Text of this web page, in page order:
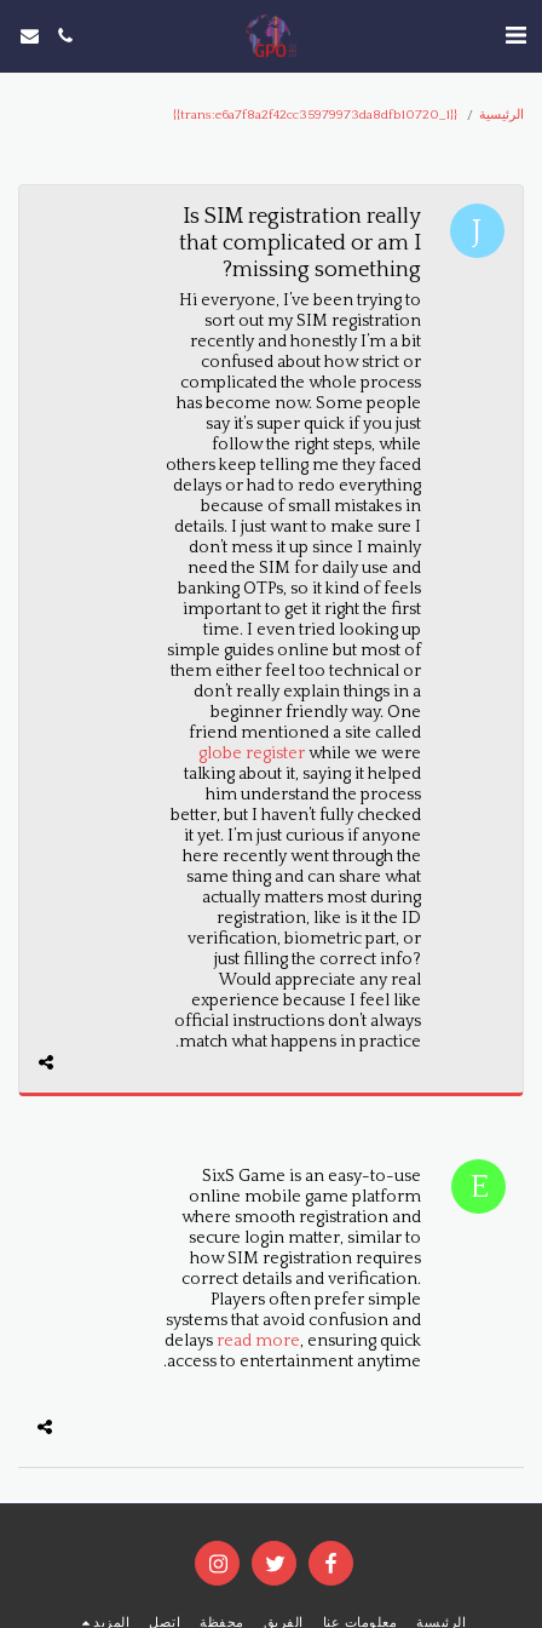
الرئيسية {{trans:e6a7f8a2f42cc35979973da8dfb10720_1}}
Is SIM registration really
that complicated or am I
missing something?
Hi everyone, I’ve been trying to
sort out my SIM registration
recently and honestly I’m a bit
confused about how strict or
complicated the whole process
has become now. Some people
say it’s super quick if you just
follow the right steps, while
others keep telling me they faced
delays or had to redo everything
because of small mistakes in
details. I just want to make sure I
don’t mess it up since I mainly
need the SIM for daily use and
banking OTPs, so it kind of feels
important to get it right the first
time. I even tried looking up
simple guides online but most of
them either feel too technical or
don’t really explain things in a
beginner friendly way. One
friend mentioned a site called
globe registerwhile we were
talking about it, saying it helped
him understand the process
better, but I haven’t fully checked
it yet. I’m just curious if anyone
here recently went through the
same thing and can share what
actually matters most during
registration, like is it the ID
verification, biometric part, or
just filling the correct info?
Would appreciate any real
experience because I feel like
official instructions don’t always
match what happens in practice.
SixS Game is an easy-to-use
online mobile game platform
where smooth registration and
secure login matter, similar to
how SIM registration requires
correct details and verification.
Players often prefer simple
systems that avoid confusion and
delays read more, ensuring quick
access to entertainment anytime.
الرئيسية معلومات عنا الفريق محفظة اتصل المزيد